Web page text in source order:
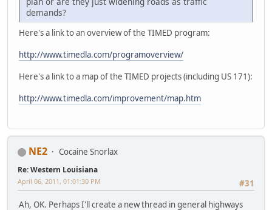
demands?
Here's a link to an overview of the TIMED program:
http://www.timedla.com/programoverview/
Here's a link to a map of the TIMED projects (including US 171):
http://www.timedla.com/improvement/map.htm
NE2 Cocaine Snorlax
Re: Western Louisiana
#31
April 06, 2011, 01:01:30 PM
Ah, OK. Perhaps I'll create a new thread in general highways